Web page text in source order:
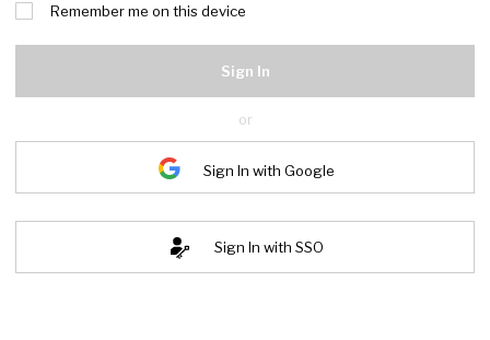
Remember me on this device
Sign In
or
Sign In with Google
Sign In with SSO